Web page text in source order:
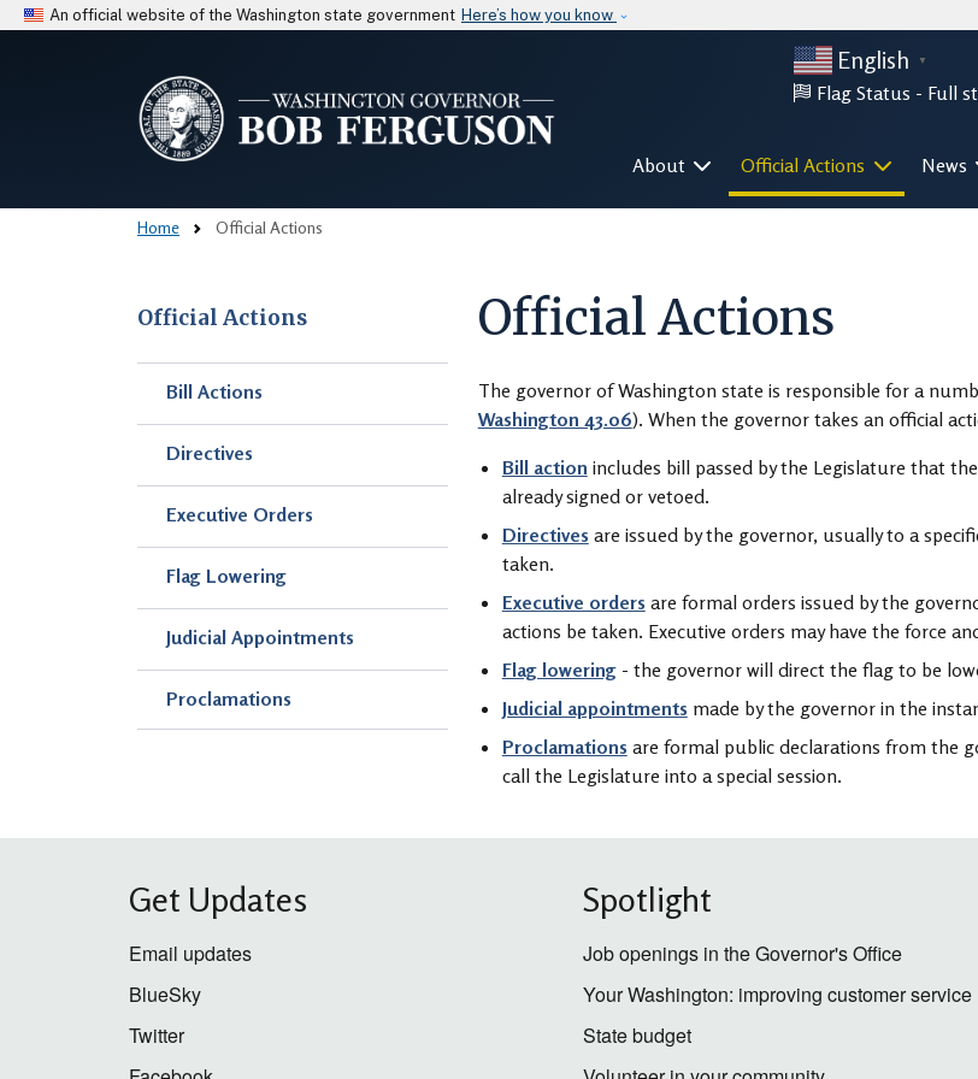
An official website of the Washington state government Here’s how you know
English ▼
Flag Status - Full
Mega Menu
About Official Actions News
Home Official Actions
Official Actions
Bill Actions
Directives
Executive Orders
Flag Lowering
Judicial Appointments
Proclamations
Official Actions
The governor of Washington state is responsible for a
Washington 43.06). When the governor takes an official
Bill action includes bill passed by the Legislature that
already signed or vetoed.
Directives are issued by the governor, usually to a
taken.
Executive orders are formal orders issued by the
actions be taken. Executive orders may have the force
Flag lowering- the governor will direct the flag to be
Judicial appointments made by the governor in the
Proclamations are formal public declarations from the
call the Legislature into a special session.
Get Updates
Email updates
BlueSky
Twitter
Spotlight
Job openings in the Governor's Office
Your Washington: improving customer service
State budget